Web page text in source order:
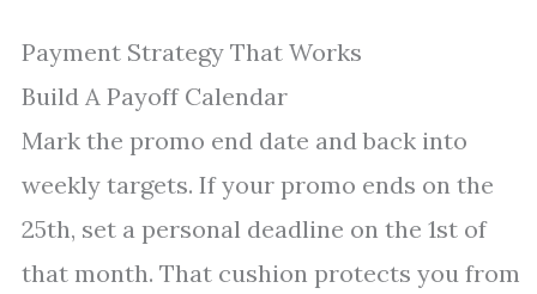
Payment Strategy That Works
Build A Payoff Calendar
Mark the promo end date and back into
weekly targets. If your promo ends on the
25th, set a personal deadline on the 1st of
that month. That cushion protects you from